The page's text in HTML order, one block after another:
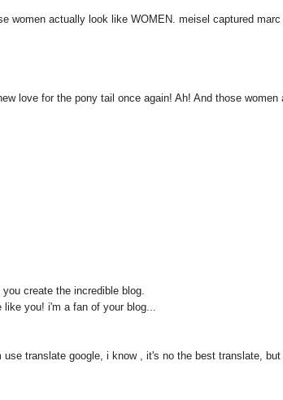
women actually look like WOMEN. meisel captured
love for the pony tail once again! Ah! And those
create the incredible blog.
you! i'm a fan of your blog...
translate google, i know , it's no the best translate,